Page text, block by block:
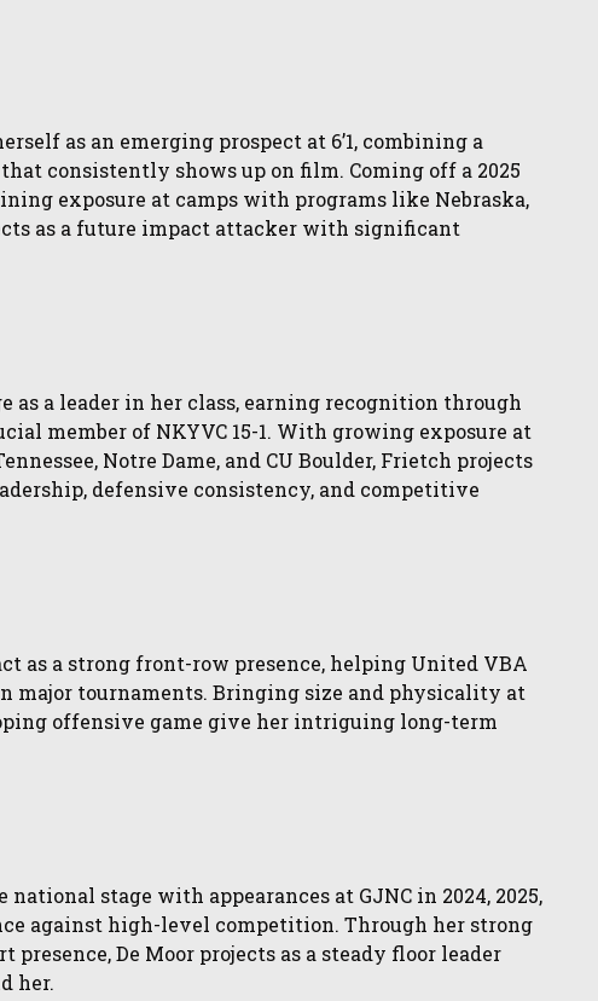
as an emerging prospect at 6’1, combining a
consistently shows up on film. Coming off a 2025
exposure at camps with programs like Nebraska,
as a future impact attacker with significant
as a leader in her class, earning recognition through
member of NKYVC 15-1. With growing exposure at
Notre Dame, and CU Boulder, Frietch projects
defensive consistency, and competitive
as a strong front-row presence, helping United VBA
major tournaments. Bringing size and physicality at
offensive game give her intriguing long-term
stage with appearances at GJNC in 2024, 2025,
against high-level competition. Through her strong
De Moor projects as a steady floor leader
her.